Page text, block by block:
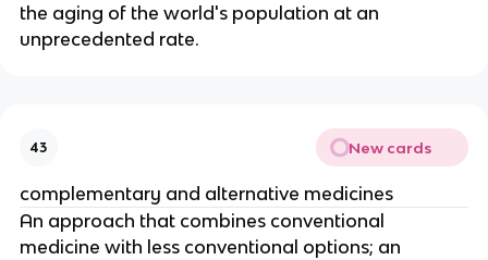
the aging of the world's population at an
unprecedented rate.
43 New cards
complementary and alternative medicines
An approach that combines conventional
medicine with less conventional options; an